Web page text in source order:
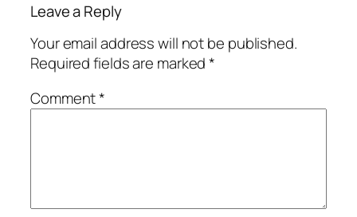
Leave a Reply
Your email address will not be published.
Required fields are marked*
Comment*